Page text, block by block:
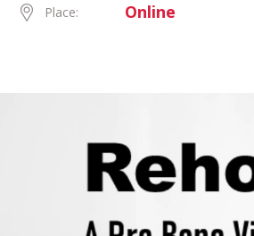
Place: Online